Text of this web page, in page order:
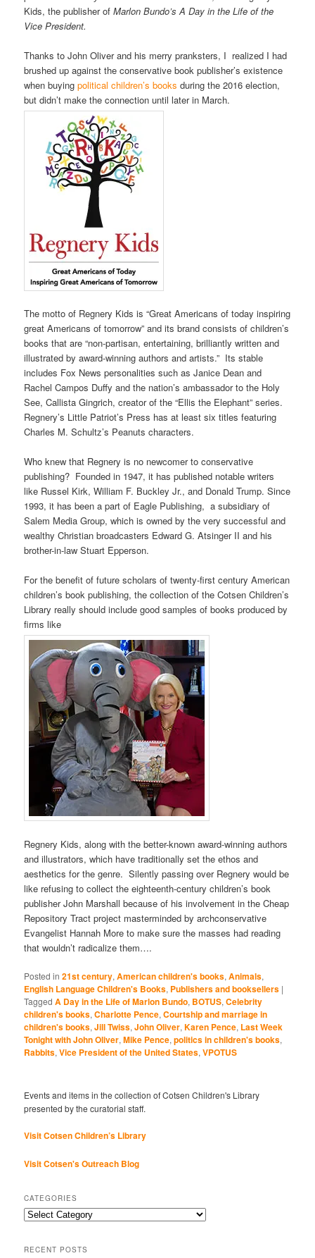
Kids, the publisher ofMarlon Bundo’s A Day in the Life of the
Vice President.
Thanks to John Oliver and his merry pranksters, I realized I had
brushed up against the conservative book publisher’s existence
when buyingpolitical children’s books during the 2016 election,
but didn’t make the connection until later in March.
The motto of Regnery Kids is “Great Americans of today inspiring
great Americans of tomorrow” and its brand consists of children’s
books that are “non-partisan, entertaining, brilliantly written and
illustrated by award-winning authors and artists.” Its stable
includes Fox News personalities such as Janice Dean and
Rachel Campos Duffy and the nation’s ambassador to the Holy
See, Callista Gingrich, creator of the “Ellis the Elephant” series.
Regnery’s Little Patriot’s Press has at least six titles featuring
Charles M. Schultz’s Peanuts characters.
Who knew that Regnery is no newcomer to conservative
publishing? Founded in 1947, it has published notable writers
like Russel Kirk, William F. Buckley Jr., and Donald Trump. Since
1993, it has been a part of Eagle Publishing, a subsidiary of
Salem Media Group, which is owned by the very successful and
wealthy Christian broadcasters Edward G. Atsinger II and his
brother-in-law Stuart Epperson.
For the benefit of future scholars of twenty-first century American
children’s book publishing, the collection of the Cotsen Children’s
Library really should include good samples of books produced by
firms like
Regnery Kids, along with the better-known award-winning authors
and illustrators, which have traditionally set the ethos and
aesthetics for the genre. Silently passing over Regnery would be
like refusing to collect the eighteenth-century children’s book
publisher John Marshall because of his involvement in the Cheap
Repository Tract project masterminded by archconservative
Evangelist Hannah More to make sure the masses had reading
that wouldn’t radicalize them….
Posted in 21st century,American children's books,Animals,
English Language Children's Books, Publishers and booksellers |
Tagged A Day in the Life of Marlon Bundo, BOTUS,Celebrity
children's books,Charlotte Pence,Courtship and marriage in
children's books,Jill Twiss,John Oliver,Karen Pence, Last Week
Tonight with John Oliver,Mike Pence,politics in children's books,
Rabbits,Vice President of the United States,VPOTUS
Events and items in the collection of Cotsen Children's Library
presented by the curatorial staff.
Visit Cotsen Children’s Library
Visit Cotsen's Outreach Blog
CATEGORIES
Categories
RECENT POSTS